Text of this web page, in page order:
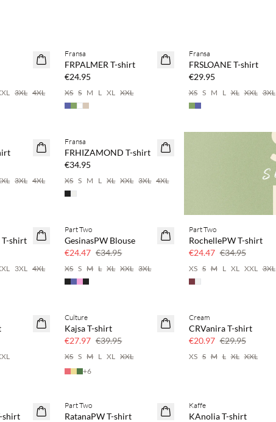
3XL 4XL
NEWS
Fransa
FRPALMER T-shirt
€24.95
XS S M L XL XXL
NEWS
Fransa
FRSLOANE T-shirt
€29.95
XS S M L XL XXL 3XL
3XL 4XL
NEWS
Fransa
FRHIZAMOND T-shirt
€34.95
XS S M L XL XXL 3XL 4XL
T-shirt
3XL 4XL
SAVE20
Part Two
GesinasPW Blouse
€24.47 €34.95
XS S M L XL XXL 3XL
SAVE20
Part Two
RochellePW T-shirt
€24.47 €34.95
XS S M L XL XXL 3XL
SAVE20
30% off
Culture
Kajsa T-shirt
€27.97 €39.95
XS S M L XL XXL
+6
SAVE20
Cream
CRVanira T-shirt
€20.97 €29.95
XS S M L XL XXL
shirt
SAVE20
Part Two
RatanaPW T-shirt
SAVE20
Kaffe
KAnolia T-shirt